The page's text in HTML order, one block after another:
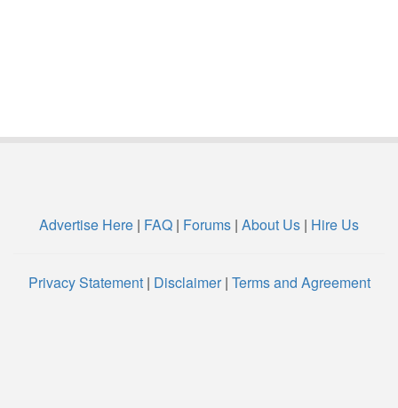
Advertise Here | FAQ | Forums | About Us | Hire Us
Privacy Statement| Disclaimer| Terms and Agreement